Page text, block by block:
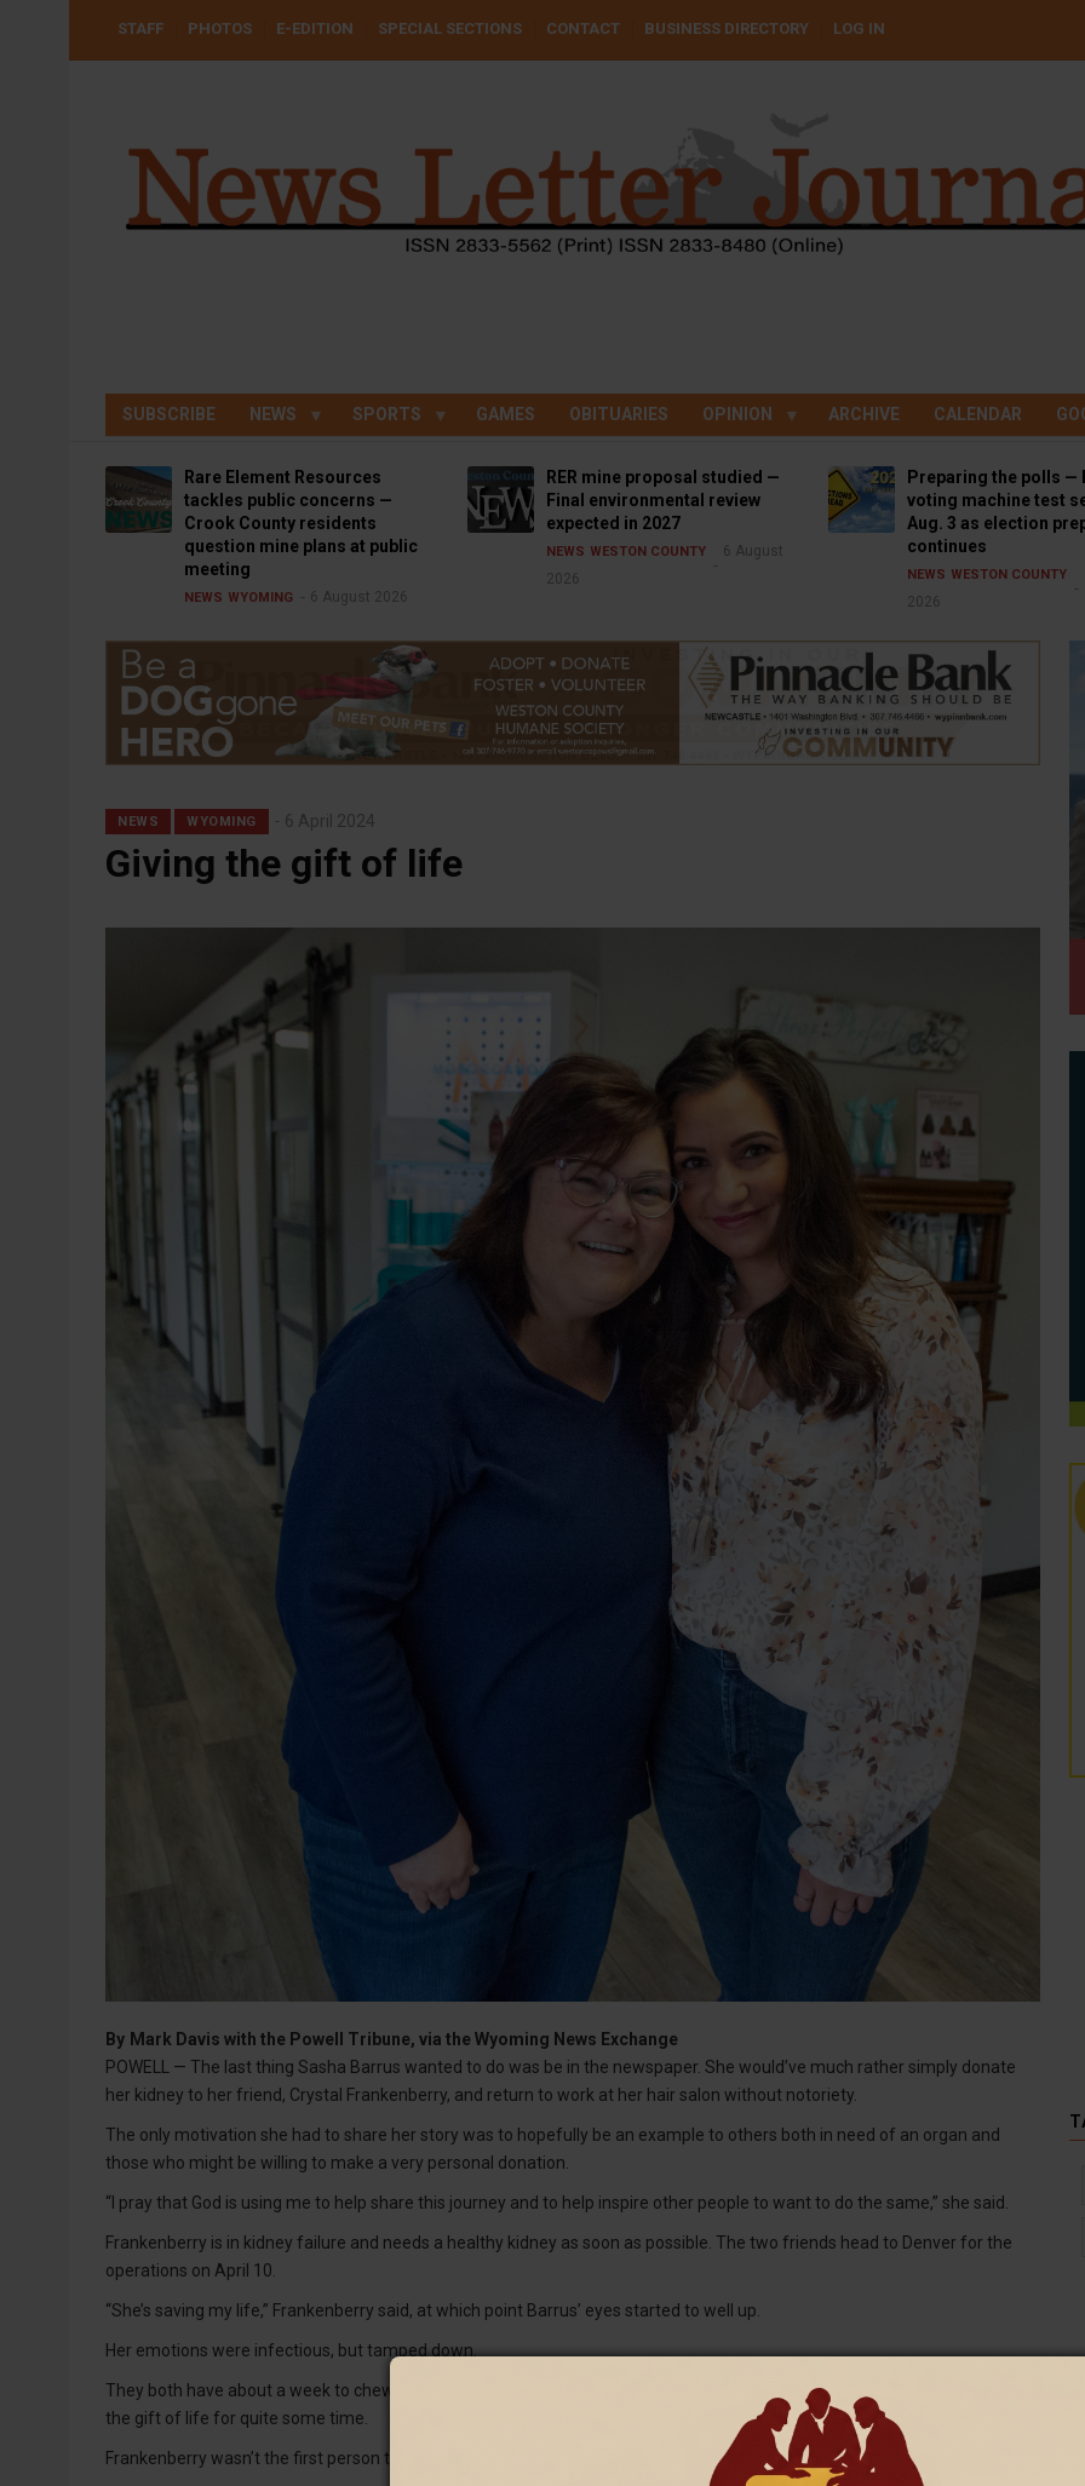
USER
STAFF PHOTOS E-EDITION SPECIAL SECTIONS CONTACT BUSINESS DIRECTORY LOG IN
SUBSCRIBE NEWS SPORTS GAMES OBITUARIES OPINION ARCHIVE CALENDAR
Rare Element Resources
tackles public concerns —
Crook County residents
question mine plans at public
meeting
NEWS WYOMING 6 August 2026
RER mine proposal studied —
Final environmental review
expected in 2027
NEWS WESTON COUNTY
6 August
2026
Preparing the polls —
voting machine test
Aug. 3 as election
continues
NEWS WESTON COUNTY
2026
NEWS WYOMING 6 April 2024
Giving the gift of life
By Mark Davis with the Powell Tribune, via the Wyoming News Exchange
POWELL — The last thing Sasha Barrus wanted to do was be in the newspaper. She would’ve much rather simply donate
her kidney to her friend, Crystal Frankenberry, and return to work at her hair salon without notoriety.
The only motivation she had to share her story was to hopefully be an example to others both in need of an organ and
those who might be willing to make a very personal donation.
“I pray that God is using me to help share this journey and to help inspire other people to want to do the same,” she said.
Frankenberry is in kidney failure and needs a healthy kidney as soon as possible. The two friends head to Denver for the
operations on April 10.
“She’s saving my life,” Frankenberry said, at which point Barrus’ eyes started to well up.
Her emotions were infectious, but tamped down.
They both have about a week to chew on their nerves before they go under. However, Barrus has been considering giving
the gift of life for quite some time.
Frankenberry wasn’t the first person to have received Barrus’ offer.